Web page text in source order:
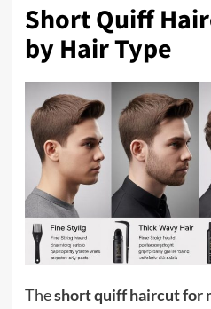
Short Quiff
by Hair Type
Theshort quiff haircut for